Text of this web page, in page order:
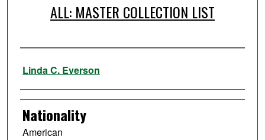
ALL: MASTER COLLECTION LIST
Artist
Linda C. Everson
Nationality
American